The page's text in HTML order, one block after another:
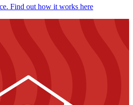
Find out how it works here